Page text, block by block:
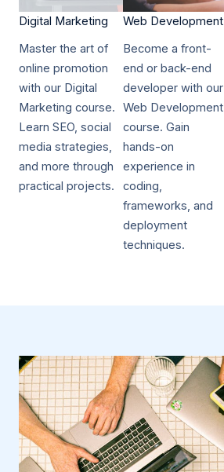
Digital Marketing​​
Master the art of
online promotion
with our Digital
Marketing course.
Learn SEO, social
media strategies,
and more through
practical projects.
Web Development​​
Become a front-
end or back-end
developer with our
Web Development
course. Gain
hands-on
experience in
coding,
frameworks, and
deployment
techniques.